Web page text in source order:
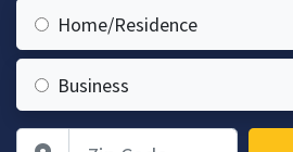
Home/Residence
Business
Zip Code